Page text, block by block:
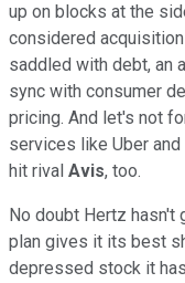
up on blocks at the
considered
saddled with debt, an
sync with consumer
pricing. And let's not
services like Uber
hit rival Avis, too.
No doubt Hertz hasn't
plan gives it its best
depressed stock it